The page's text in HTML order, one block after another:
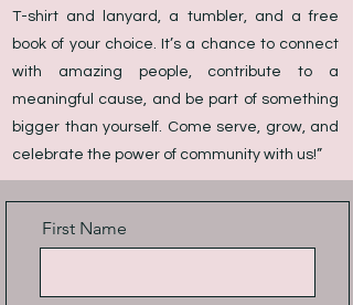
T-shirt and lanyard, a tumbler, and a free
book of your choice. It’s a chance to connect
with amazing people, contribute to a
meaningful cause, and be part of something
bigger than yourself. Come serve, grow, and
celebrate the power of community with us!”
First Name